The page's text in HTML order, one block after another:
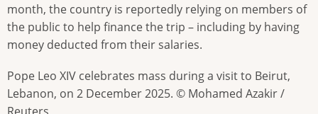
month, the country is reportedly relying on members of
the public to help finance the trip – including by having
money deducted from their salaries.
Pope Leo XIV celebrates mass during a visit to Beirut,
Lebanon, on 2 December 2025. © Mohamed Azakir /